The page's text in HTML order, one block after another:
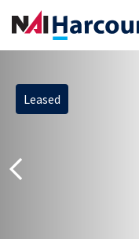
Leased